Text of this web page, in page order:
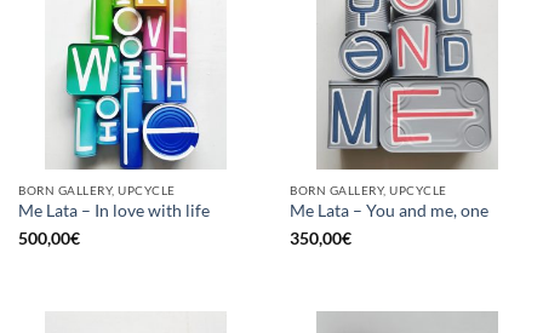
BORN GALLERY, UPCYCLE
Me Lata – In love with life
500,00€
BORN GALLERY, UPCYCLE
Me Lata – You and me, one
350,00€